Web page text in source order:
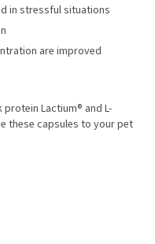
in stressful situations
are improved
Lactium® and L-
these capsules to your pet